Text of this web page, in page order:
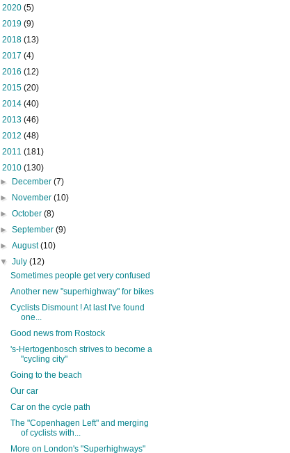
2020 (5)
2019 (9)
2018 (13)
2017 (4)
2016 (12)
2015 (20)
2014 (40)
2013 (46)
2012 (48)
2011 (181)
2010 (130)
► December(7)
► November(10)
►October(8)
►September(9)
►August(10)
▼July(12)
Sometimes people get very confused
Another new "superhighway" for bikes
Cyclists Dismount ! At last I've found
one...
Good news from Rostock
's-Hertogenbosch strives to become a
"cycling city"
Going to the beach
Our car
Car on the cycle path
The "Copenhagen Left" and merging
of cyclists with...
More on London's "Superhighways"